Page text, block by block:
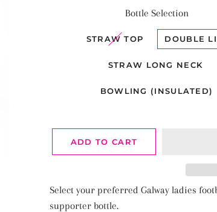
Bottle Selection
STRAW TOP DOUBLE
STRAW LONG NECK
BOWLING (INSULATED)
ADD TO CART
Select your preferred Galway ladies
supporter bottle.